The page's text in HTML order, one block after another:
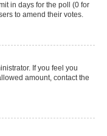
in days for the poll (0 for
to amend their votes.
If you feel you
amount, contact the